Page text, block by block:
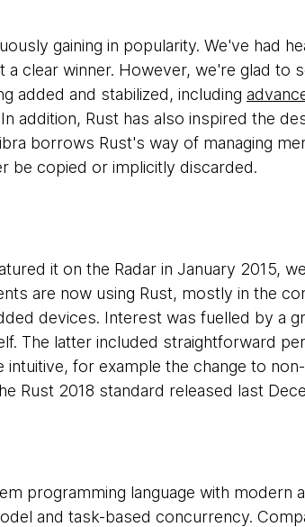
gaining in popularity. We've had
a clear winner. However, we're glad to
added and stabilized, including
addition, Rust has also inspired the
borrows Rust's way of managing
be copied or implicitly discarded.
it on the Radar in January 2015,
are now using Rust, mostly in the
devices. Interest was fuelled by a
The latter included straightforward
intuitive, for example the change to
Rust 2018 standard released last
programming language with
and task-based concurrency.